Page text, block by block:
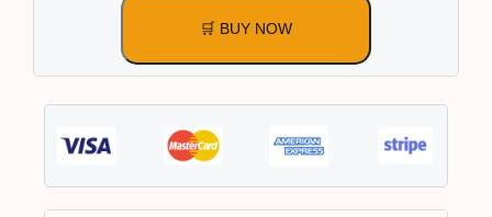
🛒 BUY NOW